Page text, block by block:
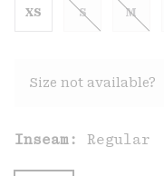
XS S M
Size not available?
Inseam: Regular